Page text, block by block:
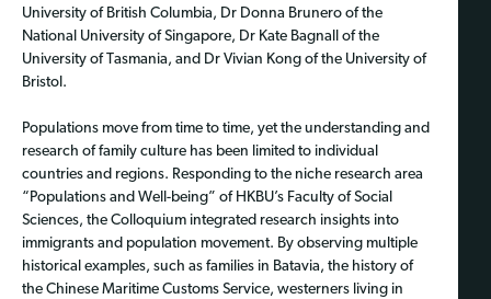
University of British Columbia, Dr Donna Brunero of the
National University of Singapore, Dr Kate Bagnall of the
University of Tasmania, and Dr Vivian Kong of the University of
Bristol.
Populations move from time to time, yet the understanding and
research of family culture has been limited to individual
countries and regions. Responding to the niche research area
“Populations and Well-being” of HKBU’s Faculty of Social
Sciences, the Colloquium integrated research insights into
immigrants and population movement. By observing multiple
historical examples, such as families in Batavia, the history of
the Chinese Maritime Customs Service, westerners living in